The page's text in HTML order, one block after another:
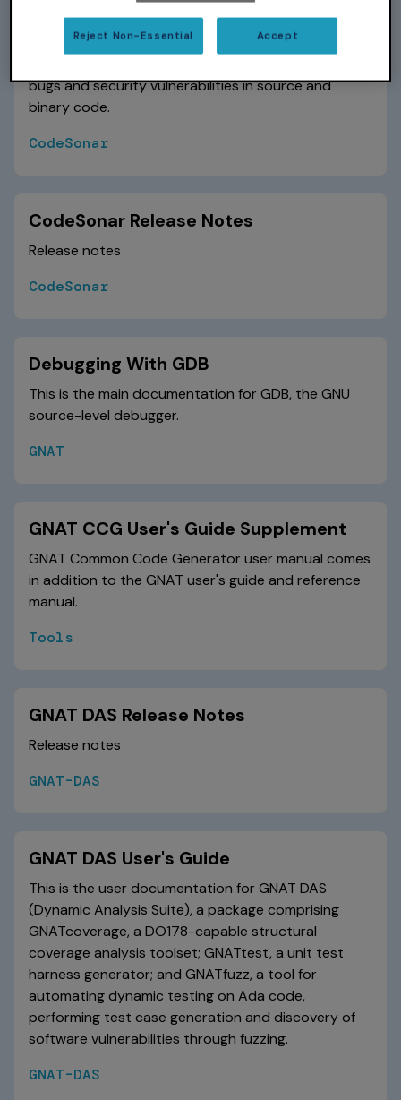
CodeSonar Manual
The primary reference for installing, configuring, and
bugs and security vulnerabilities in source and
binary code.
CodeSonar
CodeSonar Release Notes
Release notes
CodeSonar
Debugging With GDB
This is the main documentation for GDB, the GNU
source-level debugger.
GNAT
GNAT CCG User's Guide Supplement
GNAT Common Code Generator user manual comes
in addition to the GNAT user's guide and reference
manual.
Tools
GNAT DAS Release Notes
Release notes
GNAT-DAS
GNAT DAS User's Guide
This is the user documentation for GNAT DAS
(Dynamic Analysis Suite), a package comprising
GNATcoverage, a DO178-capable structural
coverage analysis toolset; GNATtest, a unit test
harness generator; and GNATfuzz, a tool for
automating dynamic testing on Ada code,
performing test case generation and discovery of
software vulnerabilities through fuzzing.
GNAT-DAS
Reject Non-Essential Accept